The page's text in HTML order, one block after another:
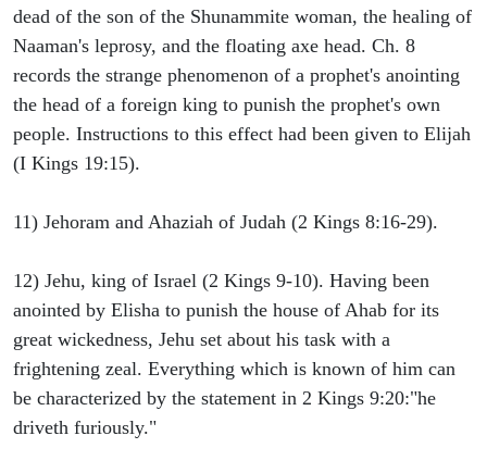
dead of the son of the Shunammite woman, the healing of
Naaman's leprosy, and the floating axe head. Ch. 8
records the strange phenomenon of a prophet's anointing
the head of a foreign king to punish the prophet's own
people. Instructions to this effect had been given to Elijah
(I Kings 19:15).
11) Jehoram and Ahaziah of Judah (2 Kings 8:16-29).
12) Jehu, king of Israel (2 Kings 9-10). Having been
anointed by Elisha to punish the house of Ahab for its
great wickedness, Jehu set about his task with a
frightening zeal. Everything which is known of him can
be characterized by the statement in 2 Kings 9:20:"he
driveth furiously."